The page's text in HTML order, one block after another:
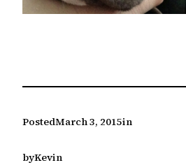
PostedMarch 3, 2015in
byKevin